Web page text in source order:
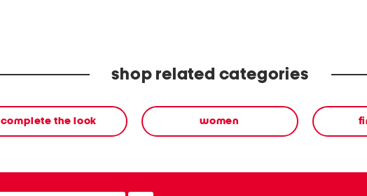
shop related categories
complete the look women